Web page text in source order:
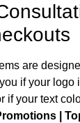
are
if your logo
if your text
|